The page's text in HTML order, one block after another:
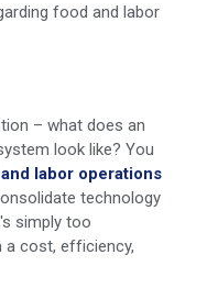
food and labor
– what does an
look like? You
labor operations
technology
simply too
cost, efficiency,